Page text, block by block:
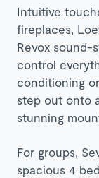
Intuitive
fireplaces,
Revox sound-
control
conditioning
step out onto
stunning
For groups,
spacious 4